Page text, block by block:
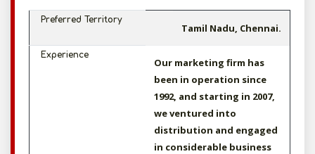
Preferred Territory
Tamil Nadu, Chennai.
Experience
Our marketing firm has
been in operation since
1992, and starting in 2007,
we ventured into
distribution and engaged
in considerable business